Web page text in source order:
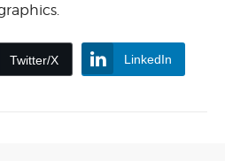
Twitter/X LinkedIn